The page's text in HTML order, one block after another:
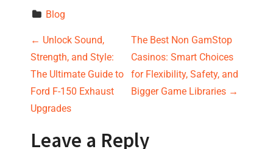
Blog
P
o
s
t
← Unlock Sound,
Strength, and Style:
The Ultimate Guide to
Ford F-150 Exhaust
Upgrades
The Best Non GamStop
Casinos: Smart Choices
for Flexibility, Safety, and
Bigger Game Libraries →
Leave a Reply